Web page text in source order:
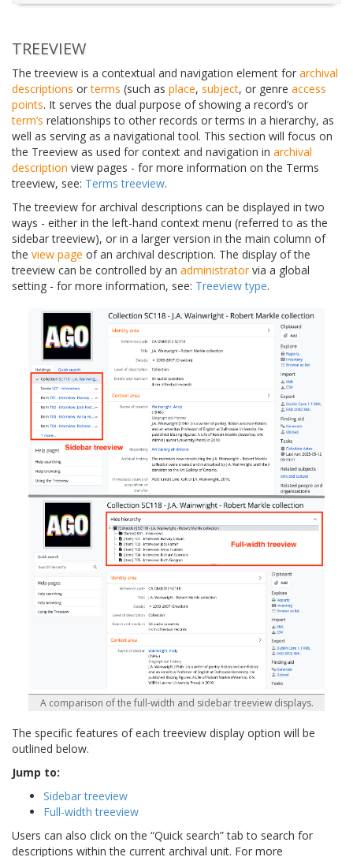
TREEVIEW
The treeview is a contextual and navigation element for archival
descriptions orterms (such as place, subject, or genre access
points. It serves the dual purpose of showing a record’s or
term’s relationships to other records or terms in a hierarchy, as
well as serving as a navigational tool. This section will focus on
the Treeview as used for context and navigation in archival
description view pages - for more information on the Terms
treeview, see: Terms treeview.
The treeview for archival descriptions can be displayed in two
ways - either in the left-hand context menu (referred to as the
sidebar treeview), or in a larger version in the main column of
the view page of an archival description. The display of the
treeview can be controlled by an administratorvia a global
setting - for more information, see: Treeview type.
A comparison of the full-width and sidebar treeview displays.
The specific features of each treeview display option will be
outlined below.
Jump to:
Sidebar treeview
Full-width treeview
Users can also click on the “Quick search” tab to search for
descriptions within the current archival unit. For more